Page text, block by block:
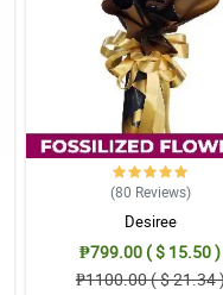
(80 Reviews)
Desiree
₱799.00 ( $ 15.50 )
₱1100.00 ( $ 21.34